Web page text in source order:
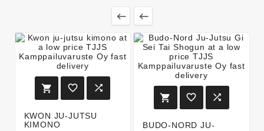
 
  
KWON JU-JUTSU
KIMONO
  
BUDO-NORD JU-